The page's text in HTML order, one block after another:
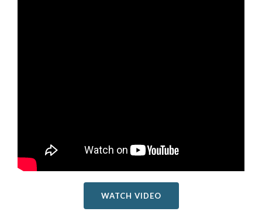
WATCH VIDEO